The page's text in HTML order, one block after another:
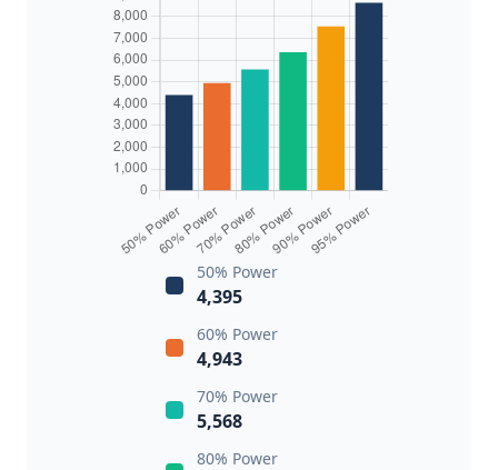
50% Power
4,395
60% Power
4,943
70% Power
5,568
80% Power